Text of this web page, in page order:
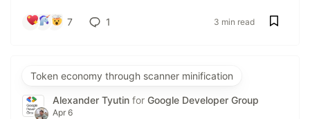
7 1 3 min read
Token economy through scanner minification
Alexander Tyutin for Google Developer Group
Apr 6